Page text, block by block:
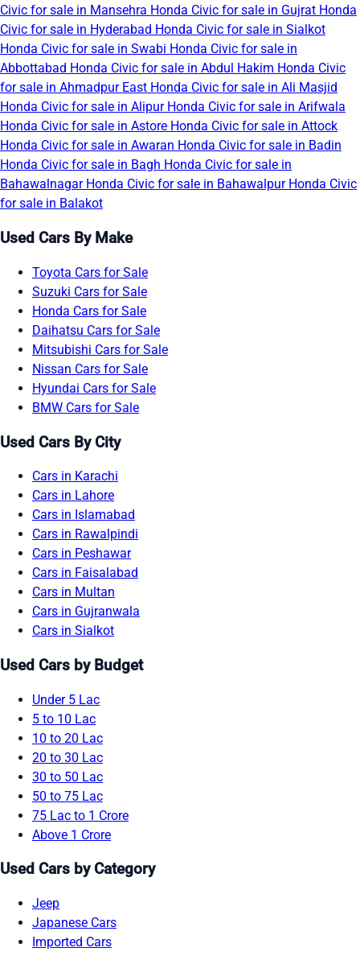
Civic for sale in Mansehra Honda Civic for sale in Gujrat Honda
Civic for sale in Hyderabad Honda Civic for sale in Sialkot
Honda Civic for sale in Swabi Honda Civic for sale in
Abbottabad Honda Civic for sale in Abdul Hakim Honda Civic
for sale in Ahmadpur East Honda Civic for sale in Ali Masjid
Honda Civic for sale in Alipur Honda Civic for sale in Arifwala
Honda Civic for sale in Astore Honda Civic for sale in Attock
Honda Civic for sale in Awaran Honda Civic for sale in Badin
Honda Civic for sale in Bagh Honda Civic for sale in
Bahawalnagar Honda Civic for sale in Bahawalpur Honda Civic
for sale in Balakot
Used Cars By Make
Toyota Cars for Sale
Suzuki Cars for Sale
Honda Cars for Sale
Daihatsu Cars for Sale
Mitsubishi Cars for Sale
Nissan Cars for Sale
Hyundai Cars for Sale
BMW Cars for Sale
Used Cars By City
Cars in Karachi
Cars in Lahore
Cars in Islamabad
Cars in Rawalpindi
Cars in Peshawar
Cars in Faisalabad
Cars in Multan
Cars in Gujranwala
Cars in Sialkot
Used Cars by Budget
Under 5 Lac
5 to 10 Lac
10 to 20 Lac
20 to 30 Lac
30 to 50 Lac
50 to 75 Lac
75 Lac to 1 Crore
Above 1 Crore
Used Cars by Category
Jeep
Japanese Cars
Imported Cars